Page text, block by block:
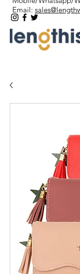
Email: